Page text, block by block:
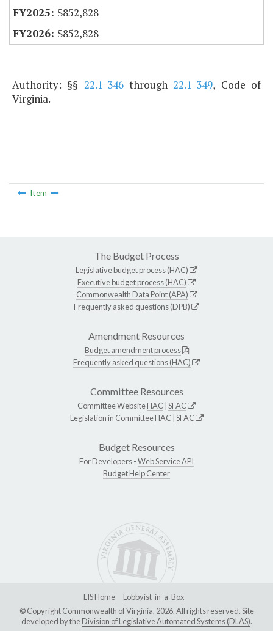
$852,828
$852,828
Authority: §§ 22.1-346through22.1-349, Code of
Virginia.
Item
The Budget Process
Legislative budget process (HAC)
Executive budget process (HAC)
Commonwealth Data Point (APA)
Frequently asked questions (DPB)
Amendment Resources
Budget amendment process
Frequently asked questions (HAC)
Committee Resources
Committee WebsiteHAC SFAC
Legislation in CommitteeHAC SFAC
Budget Resources
For Developers -Web Service API
Budget Help Center
LIS Home
Lobbyist-in-a-Box
© Copyright Commonwealth of Virginia, 2026. All rights reserved. Site
developed by theDivision of Legislative Automated Systems (DLAS).